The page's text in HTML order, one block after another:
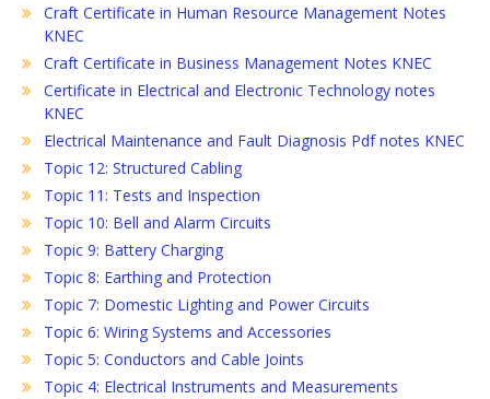
Craft Certificate in Human Resource Management Notes
KNEC
Craft Certificate in Business Management Notes KNEC
Certificate in Electrical and Electronic Technology notes
KNEC
Electrical Maintenance and Fault Diagnosis Pdf notes KNEC
Topic 12: Structured Cabling
Topic 11: Tests and Inspection
Topic 10: Bell and Alarm Circuits
Topic 9: Battery Charging
Topic 8: Earthing and Protection
Topic 7: Domestic Lighting and Power Circuits
Topic 6: Wiring Systems and Accessories
Topic 5: Conductors and Cable Joints
Topic 4: Electrical Instruments and Measurements